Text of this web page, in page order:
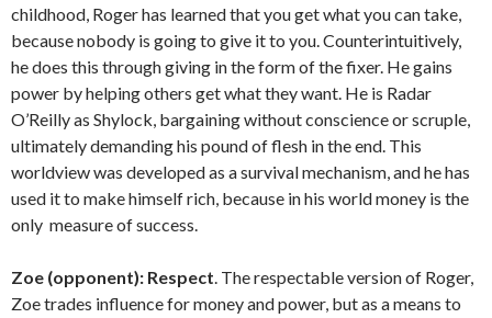
childhood, Roger has learned that you get what you can take,
because nobody is going to give it to you. Counterintuitively,
he does this through giving in the form of the fixer. He gains
power by helping others get what they want. He is Radar
O’Reilly as Shylock, bargaining without conscience or scruple,
ultimately demanding his pound of flesh in the end. This
worldview was developed as a survival mechanism, and he has
used it to make himself rich, because in his world money is the
only measure of success.
Zoe (opponent): Respect. The respectable version of Roger,
Zoe trades influence for money and power, but as a means to